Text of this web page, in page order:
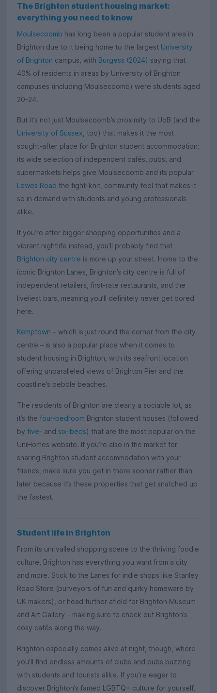
The Brighton student housing market:
everything you need to know
Moulsecoomb has long been a popular student area in
Brighton due to it being home to the largest University
of Brighton campus, with Burgess (2024) saying that
40% of residents in areas by University of Brighton
campuses (including Moulsecoomb) were students aged
20-24.
But it’s not just Moulsecoomb’s proximity to UoB (and the
University of Sussex , too) that makes it the most
sought-after place for Brighton student accommodation;
its wide selection of independent cafés, pubs, and
supermarkets helps give Moulsecoomb and its popular
Lewes Road the tight-knit, community feel that makes it
so in demand with students and young professionals
alike.
If you’re after bigger shopping opportunities and a
vibrant nightlife instead, you’ll probably find that
Brighton city centre is more up your street. Home to the
iconic Brighton Lanes, Brighton’s city centre is full of
independent retailers, first-rate restaurants, and the
liveliest bars, meaning you’ll definitely never get bored
here.
Kemptown – which is just round the corner from the city
centre – is also a popular place when it comes to
student housing in Brighton, with its seafront location
offering unparalleled views of Brighton Pier and the
coastline’s pebble beaches.
The residents of Brighton are clearly a sociable lot, as
it’s the four-bedroom Brighton student houses (followed
by five- and six-beds) that are the most popular on the
UniHomes website. If you’re also in the market for
sharing Brighton student accommodation with your
friends, make sure you get in there sooner rather than
later because it’s these properties that get snatched up
the fastest.
Student life in Brighton
From its unrivalled shopping scene to the thriving foodie
culture, Brighton has everything you want from a city
and more. Stick to the Lanes for indie shops like Stanley
Road Store (purveyors of fun and quirky homeware by
UK makers), or head further afield for Brighton Museum
and Art Gallery – making sure to check out Brighton’s
cosy cafés along the way.
Brighton especially comes alive at night, though, where
you’ll find endless amounts of clubs and pubs buzzing
with students and tourists alike. If you’re eager to
discover Brighton’s famed LGBTQ+ culture for yourself,